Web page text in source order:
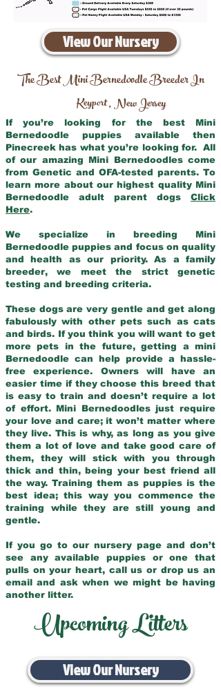
View Our Nursery
The Best Mini Bernedoodle Breeder In
Keyport,New Jersey
If you’re looking for the best Mini
Bernedoodle puppies available then
Pinecreek has what you’re looking for. All
of our amazing Mini Bernedoodles come
from Genetic and OFA-tested parents. To
learn more about our highest quality Mini
Bernedoodle adult parent dogs Click
Here.
We specialize in breeding Mini
Bernedoodle puppies and focus on quality
and health as our priority. As a family
breeder, we meet the strict genetic
testing and breeding criteria.
These dogs are very gentle and get along
fabulously with other pets such as cats
and birds. If you think you will want to get
more pets in the future, getting a mini
Bernedoodle can help provide a hassle-
free experience. Owners will have an
easier time if they choose this breed that
is easy to train and doesn’t require a lot
of effort. Mini Bernedoodles just require
your love and care; it won’t matter where
they live. This is why, as long as you give
them a lot of love and take good care of
them, they will stick with you through
thick and thin, being your best friend all
the way. Training them as puppies is the
best idea; this way you commence the
training while they are still young and
gentle.
If you go to our nursery page and don’t
see any available puppies or one that
pulls on your heart, call us or drop us an
email and ask when we might be having
another litter.
Upcoming Litters
View Our Nursery